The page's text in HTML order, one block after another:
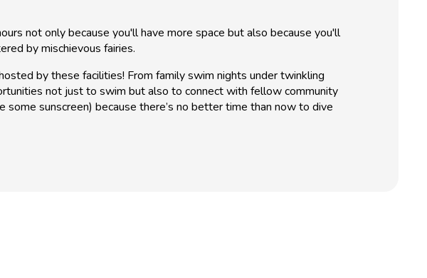
not only because you'll have more space but also because you'll
by mischievous fairies.
by these facilities! From family swim nights under twinkling
not just to swim but also to connect with fellow community
sunscreen) because there’s no better time than now to dive